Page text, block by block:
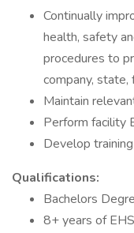
Continually
health, safety
procedures to
company, state,
Maintain
Perform facility
Develop
Qualifications:
Bachelors
8+ years of